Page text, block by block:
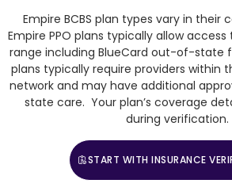
Empire BCBS plan types vary in their
Empire PPO plans typically allow
range including BlueCard out-of-state
plans typically require providers within
network and may have additional
state care. Your plan’s coverage
during verification.
START WITH INSURANCE